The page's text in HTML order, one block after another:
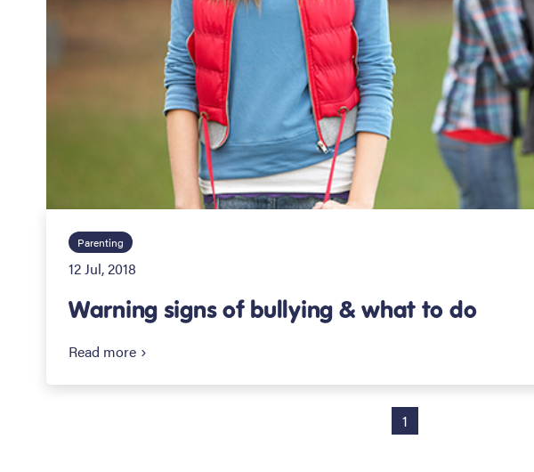
Parenting
12 Jul, 2018
Warning signs of bullying & what to do
Read more
1